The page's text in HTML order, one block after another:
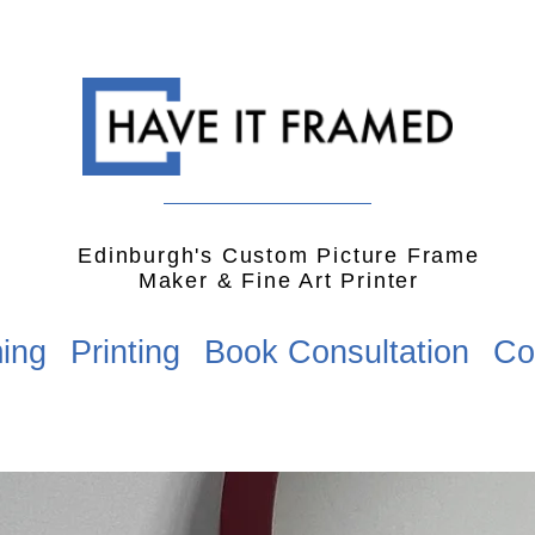
Edinburgh's Custom Picture Frame
Maker & Fine Art Printer
Printing Book Consultation